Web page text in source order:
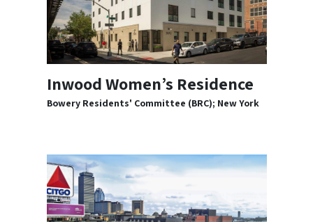
Inwood Women’s Residence
Bowery Residents' Committee (BRC); New York